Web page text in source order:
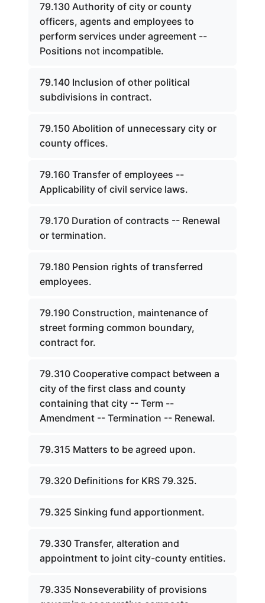
79.130 Authority of city or county
officers, agents and employees to
perform services under agreement --
Positions not incompatible.
79.140 Inclusion of other political
subdivisions in contract.
79.150 Abolition of unnecessary city or
county offices.
79.160 Transfer of employees --
Applicability of civil service laws.
79.170 Duration of contracts -- Renewal
or termination.
79.180 Pension rights of transferred
employees.
79.190 Construction, maintenance of
street forming common boundary,
contract for.
79.310 Cooperative compact between a
city of the first class and county
containing that city -- Term --
Amendment -- Termination -- Renewal.
79.315 Matters to be agreed upon.
79.320 Definitions for KRS 79.325.
79.325 Sinking fund apportionment.
79.330 Transfer, alteration and
appointment to joint city-county entities.
79.335 Nonseverability of provisions